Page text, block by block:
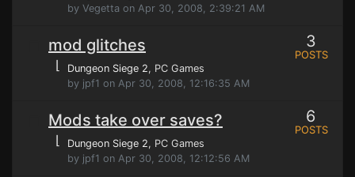
by Vegetta on Apr 30, 2008, 2:39:21 AM
mod glitches
⌊ Dungeon Siege 2, PC Games
by jpf1 on Apr 30, 2008, 12:16:35 AM
3
POSTS
Mods take over saves?
⌊ Dungeon Siege 2, PC Games
by jpf1 on Apr 30, 2008, 12:12:56 AM
6
POSTS